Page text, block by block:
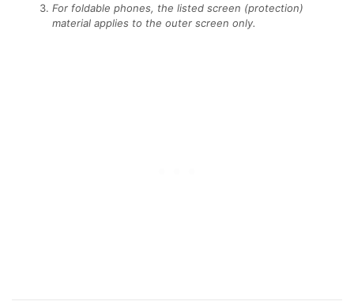
For foldable phones, the listed screen (protection)
material applies to the outer screen only.